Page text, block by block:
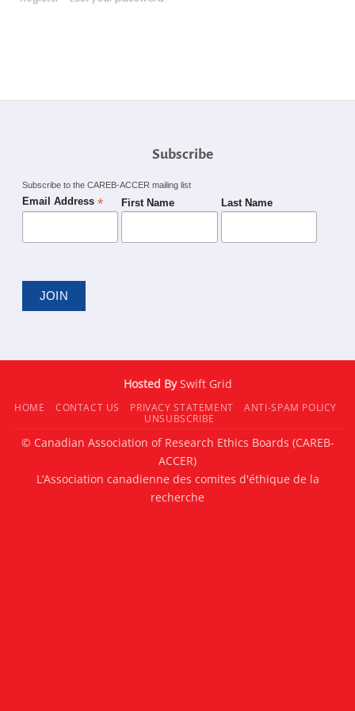
Subscribe
Subscribe to the CAREB-ACCER mailing list
Email Address * First Name Last Name
Hosted BySwift Grid
HOME CONTACT US PRIVACY STATEMENT
ANTI-SPAM POLICY
UNSUBSCRIBE
© Canadian Association of Research Ethics Boards (CAREB-
ACCER)
L’Association canadienne des comites d'éthique de la
recherche